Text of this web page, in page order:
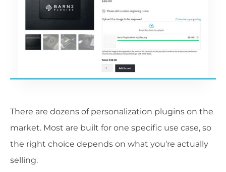
There are dozens of personalization plugins on the
market. Most are built for one specific use case, so
the right choice depends on what you're actually
selling.